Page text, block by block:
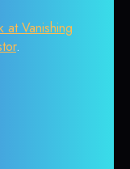
at Vanishing
.